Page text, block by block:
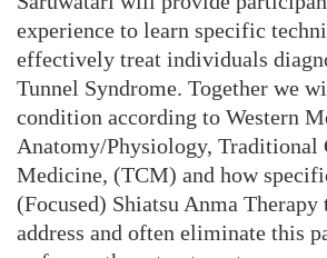
experience to learn specific
effectively treat individuals
Tunnel Syndrome. Together we
condition according to Western
Anatomy/Physiology, Traditional
Medicine, (TCM) and how
(Focused) Shiatsu Anma Therapy
address and often eliminate this